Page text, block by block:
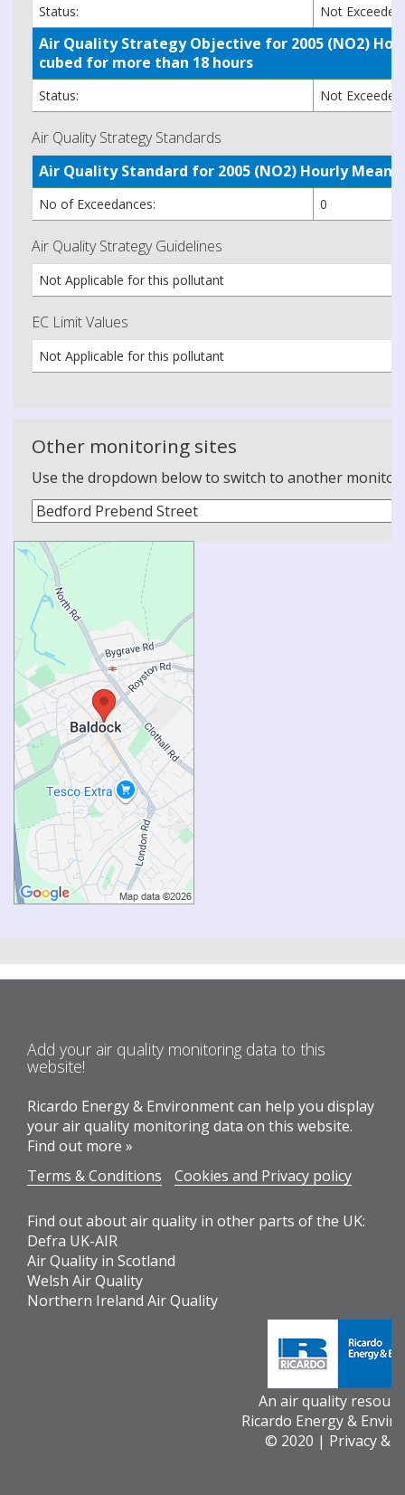
Status: Not Exceeded
Air Quality Strategy Objective for 2005 (NO2)
cubed for more than 18 hours
Status: Not Exceeded
Air Quality Strategy Standards
Air Quality Standard for 2005 (NO2) Hourly
No of Exceedances: 0
Air Quality Strategy Guidelines
Not Applicable for this pollutant
EC Limit Values
Not Applicable for this pollutant
Other monitoring sites
Use the dropdown below to switch to another
Add your air quality monitoring data to this
website!
Ricardo Energy & Environment can help you display
your air quality monitoring data on this website.
Find out more »
Terms & Conditions
Cookies and Privacy policy
Find out about air quality in other parts of the UK:
Defra UK-AIR
Air Quality in Scotland
Welsh Air Quality
Northern Ireland Air Quality
An air quality
Ricardo Energy &
© 2020 | Privacy &